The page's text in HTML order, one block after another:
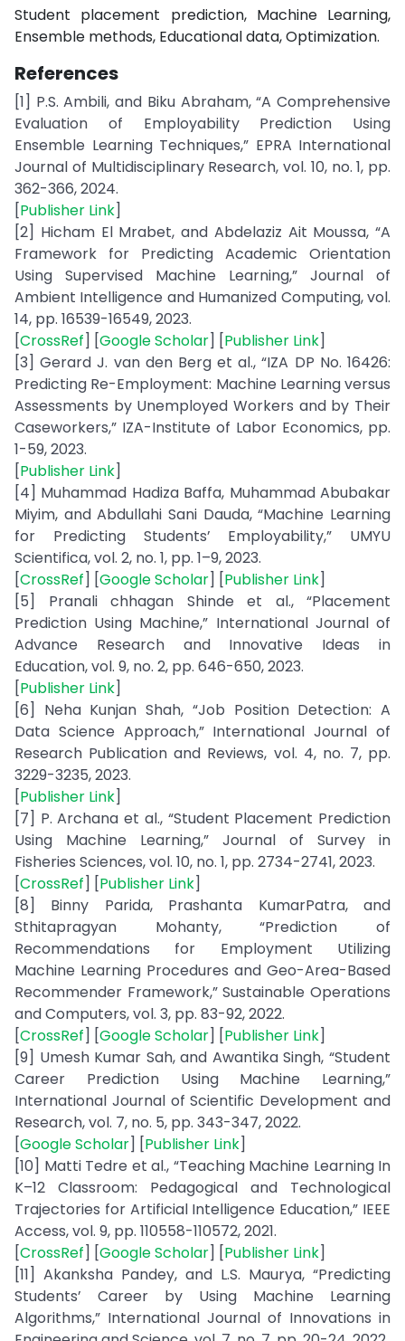
Student placement prediction, Machine Learning,
Ensemble methods, Educational data, Optimization.
References
[1] P.S. Ambili, and Biku Abraham, “A Comprehensive
Evaluation of Employability Prediction Using
Ensemble Learning Techniques,” EPRA International
Journal of Multidisciplinary Research, vol. 10, no. 1, pp.
362-366, 2024.
[Publisher Link]
[2] Hicham El Mrabet, and Abdelaziz Ait Moussa, “A
Framework for Predicting Academic Orientation
Using Supervised Machine Learning,” Journal of
Ambient Intelligence and Humanized Computing, vol.
14, pp. 16539-16549, 2023.
[CrossRef] [Google Scholar] [Publisher Link]
[3] Gerard J. van den Berg et al., “IZA DP No. 16426:
Predicting Re-Employment: Machine Learning versus
Assessments by Unemployed Workers and by Their
Caseworkers,” IZA-Institute of Labor Economics, pp.
1-59, 2023.
[Publisher Link]
[4] Muhammad Hadiza Baffa, Muhammad Abubakar
Miyim, and Abdullahi Sani Dauda, “Machine Learning
for Predicting Students’ Employability,” UMYU
Scientifica, vol. 2, no. 1, pp. 1–9, 2023.
[CrossRef] [Google Scholar] [Publisher Link]
[5] Pranali chhagan Shinde et al., “Placement
Prediction Using Machine,” International Journal of
Advance Research and Innovative Ideas in
Education, vol. 9, no. 2, pp. 646-650, 2023.
[Publisher Link]
[6] Neha Kunjan Shah, “Job Position Detection: A
Data Science Approach,” International Journal of
Research Publication and Reviews, vol. 4, no. 7, pp.
3229-3235, 2023.
[Publisher Link]
[7] P. Archana et al., “Student Placement Prediction
Using Machine Learning,” Journal of Survey in
Fisheries Sciences, vol. 10, no. 1, pp. 2734-2741, 2023.
[CrossRef] [Publisher Link]
[8] Binny Parida, Prashanta KumarPatra, and
Sthitapragyan Mohanty, “Prediction of
Recommendations for Employment Utilizing
Machine Learning Procedures and Geo-Area-Based
Recommender Framework,” Sustainable Operations
and Computers, vol. 3, pp. 83-92, 2022.
[CrossRef] [Google Scholar] [Publisher Link]
[9] Umesh Kumar Sah, and Awantika Singh, “Student
Career Prediction Using Machine Learning,”
International Journal of Scientific Development and
Research, vol. 7, no. 5, pp. 343-347, 2022.
[Google Scholar] [Publisher Link]
[10] Matti Tedre et al., “Teaching Machine Learning In
K–12 Classroom: Pedagogical and Technological
Trajectories for Artificial Intelligence Education,” IEEE
Access, vol. 9, pp. 110558-110572, 2021.
[CrossRef] [Google Scholar] [Publisher Link]
[11] Akanksha Pandey, and L.S. Maurya, “Predicting
Students’ Career by Using Machine Learning
Algorithms,” International Journal of Innovations in